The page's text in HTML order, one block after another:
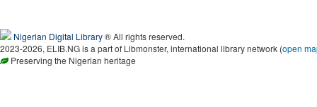
Nigerian Digital Library® All rights reserved.
2023-2026, ELIB.NG is a part of Libmonster, international library network (open
Preserving the Nigerian heritage